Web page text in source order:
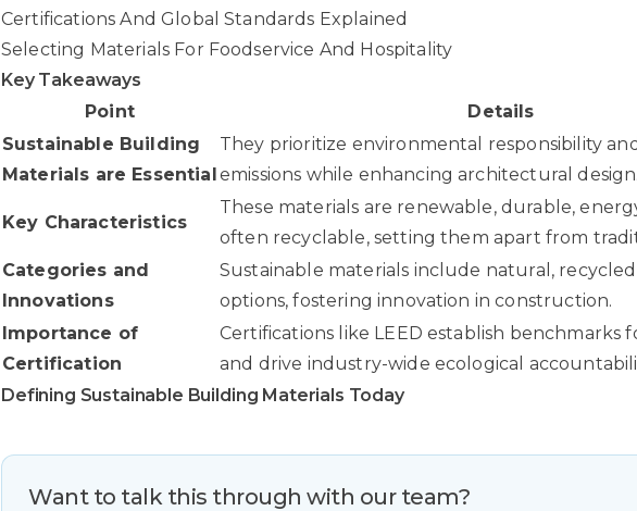
Certifications And Global Standards Explained
Selecting Materials For Foodservice And Hospitality
Key Takeaways
Point
Details
Sustainable Building
Materials are Essential
They prioritize environmental responsibility
emissions while enhancing architectural design.
Key Characteristics
These materials are renewable, durable,
often recyclable, setting them apart from
Categories and
Innovations
Sustainable materials include natural,
options, fostering innovation in construction.
Importance of
Certification
Certifications like LEED establish benchmarks
and drive industry-wide ecological
Defining Sustainable Building Materials Today
Want to talk this through with our team?